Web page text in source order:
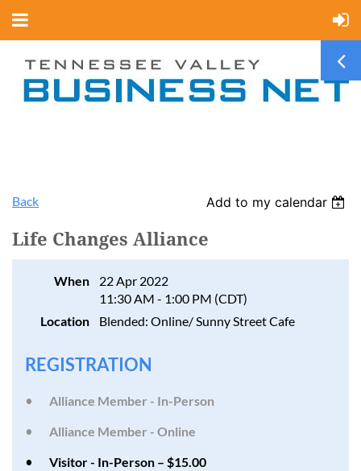
Back Add to my calendar
Life Changes Alliance
When
22 Apr 2022
11:30 AM - 1:00 PM (CDT)
Location
Blended: Online/ Sunny Street Cafe
REGISTRATION
Alliance Member - In-Person
Alliance Member - Online
Visitor - In-Person – $15.00